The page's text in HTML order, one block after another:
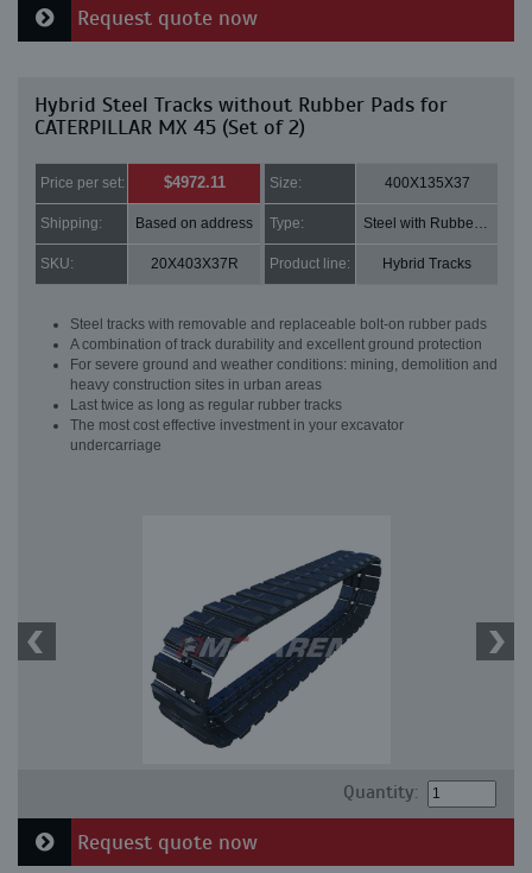
Request quote now
Hybrid Steel Tracks without Rubber Pads for
CATERPILLAR MX 45 (Set of 2)
Price per set: $4972.11 Size: 400X135X37
Shipping: Based on address Type: Steel with Rubber pads
SKU: 20X403X37R Product line: Hybrid Tracks
Steel tracks with removable and replaceable bolt-on rubber pads
A combination of track durability and excellent ground protection
For severe ground and weather conditions: mining, demolition and
heavy construction sites in urban areas
Last twice as long as regular rubber tracks
The most cost effective investment in your excavator
undercarriage
Quantity:
Request quote now